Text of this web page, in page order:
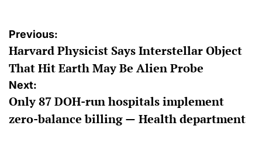
Post
navigation
Previous:
Harvard Physicist Says Interstellar Object
That Hit Earth May Be Alien Probe
Next:
Only 87 DOH-run hospitals implement
zero-balance billing — Health department